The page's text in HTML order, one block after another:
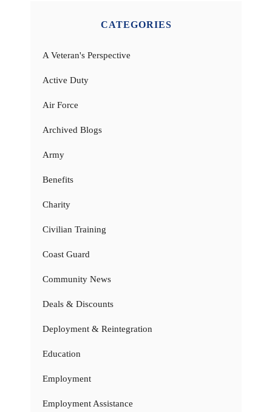
CATEGORIES
A Veteran's Perspective
Active Duty
Air Force
Archived Blogs
Army
Benefits
Charity
Civilian Training
Coast Guard
Community News
Deals & Discounts
Deployment & Reintegration
Education
Employment
Employment Assistance